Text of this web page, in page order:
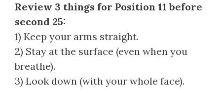
Review 3 things for Position 11 before
second 25:
1) Keep your arms straight.
2) Stay at the surface (even when you
breathe).
3) Look down (with your whole face).